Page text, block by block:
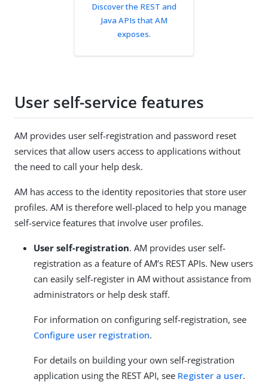
Discover the REST and
Java APIs that AM
exposes.
User self-service features
AM provides user self-registration and password reset
services that allow users access to applications without
the need to call your help desk.
AM has access to the identity repositories that store user
profiles. AM is therefore well-placed to help you manage
self-service features that involve user profiles.
User self-registration. AM provides user self-
registration as a feature of AM’s REST APIs. New users
can easily self-register in AM without assistance from
administrators or help desk staff.
For information on configuring self-registration, see
Configure user registration.
For details on building your own self-registration
application using the REST API, see Register a user.